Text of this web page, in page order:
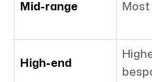
Mid-range
High-end